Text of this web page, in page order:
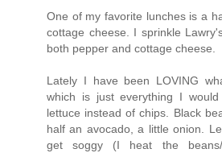
One of my favorite lunches is a
cottage cheese. I sprinkle
both pepper and cottage cheese.
Lately I have been LOVING
which is just everything I
lettuce instead of chips. Black
half an avocado, a little onion.
get soggy (I heat the